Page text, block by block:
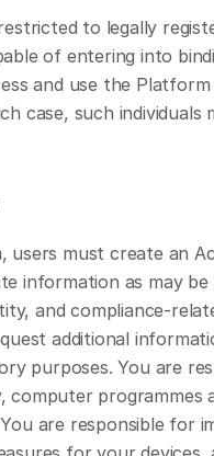
to legally
of entering into
and use the
case, such individuals
users must create an
information as may
and compliance-
additional
purposes. You are
computer programmes
are responsible for